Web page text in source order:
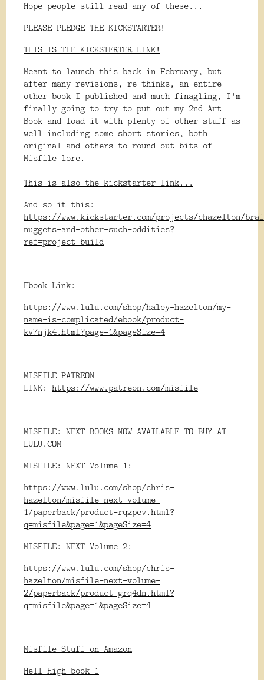
Hope people still read any of these...
PLEASE PLEDGE THE KICKSTARTER!
THIS IS THE KICKSTERTER LINK!
Meant to launch this back in February, but
after many revisions, re-thinks, an entire
other book I published and much finagling, I'm
finally going to try to put out my 2nd Art
Book and load it with plenty of other stuff as
well including some short stories, both
original and others to round out bits of
Misfile lore.
This is also the kickstarter link...
And so it this:
https://www.kickstarter.com/projects/chazelton/
nuggets-and-other-such-oddities?
ref=project_build
Ebook Link:
https://www.lulu.com/shop/haley-hazelton/my-
name-is-complicated/ebook/product-
kv7njk4.html?page=1&pageSize=4
MISFILE PATREON
LINK: https://www.patreon.com/misfile
MISFILE: NEXT BOOKS NOW AVAILABLE TO BUY AT
LULU.COM
MISFILE: NEXT Volume 1:
https://www.lulu.com/shop/chris-
hazelton/misfile-next-volume-
1/paperback/product-rqzpev.html?
q=misfile&page=1&pageSize=4
MISFILE: NEXT Volume 2:
https://www.lulu.com/shop/chris-
hazelton/misfile-next-volume-
2/paperback/product-grq4dn.html?
q=misfile&page=1&pageSize=4
Misfile Stuff on Amazon
Hell High book 1